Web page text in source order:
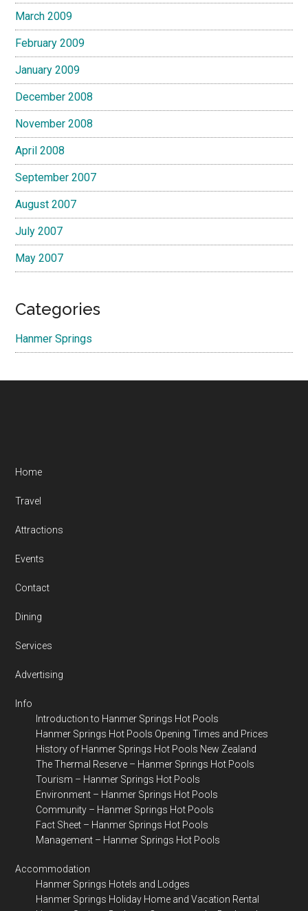
March 2009
February 2009
January 2009
December 2008
November 2008
April 2008
September 2007
August 2007
July 2007
May 2007
Categories
Hanmer Springs
Home
Travel
Attractions
Events
Contact
Dining
Services
Advertising
Info
Introduction to Hanmer Springs Hot Pools
Hanmer Springs Hot Pools Opening Times and Prices
History of Hanmer Springs Hot Pools New Zealand
The Thermal Reserve – Hanmer Springs Hot Pools
Tourism – Hanmer Springs Hot Pools
Environment – Hanmer Springs Hot Pools
Community – Hanmer Springs Hot Pools
Fact Sheet – Hanmer Springs Hot Pools
Management – Hanmer Springs Hot Pools
Accommodation
Hanmer Springs Hotels and Lodges
Hanmer Springs Holiday Home and Vacation Rental